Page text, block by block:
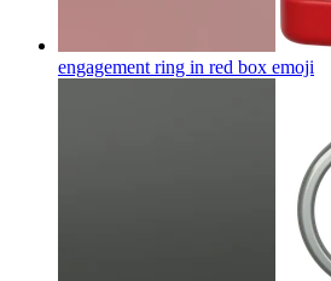
engagement ring in red box emoji